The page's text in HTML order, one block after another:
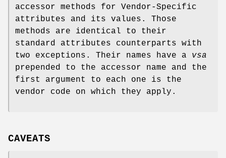
accessor methods for Vendor-Specific
attributes and its values. Those
methods are identical to their
standard attributes counterparts with
two exceptions. Their names have a vsa
prepended to the accessor name and the
first argument to each one is the
vendor code on which they apply.
CAVEATS